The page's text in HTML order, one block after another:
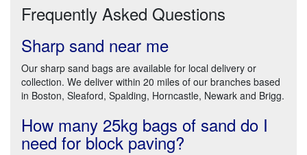
Frequently Asked Questions
Sharp sand near me
Our sharp sand bags are available for local delivery or
collection. We deliver within 20 miles of our branches based
in Boston, Sleaford, Spalding, Horncastle, Newark and Brigg.
How many 25kg bags of sand do I
need for block paving?